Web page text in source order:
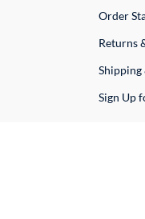
Order
Returns
Sign Up